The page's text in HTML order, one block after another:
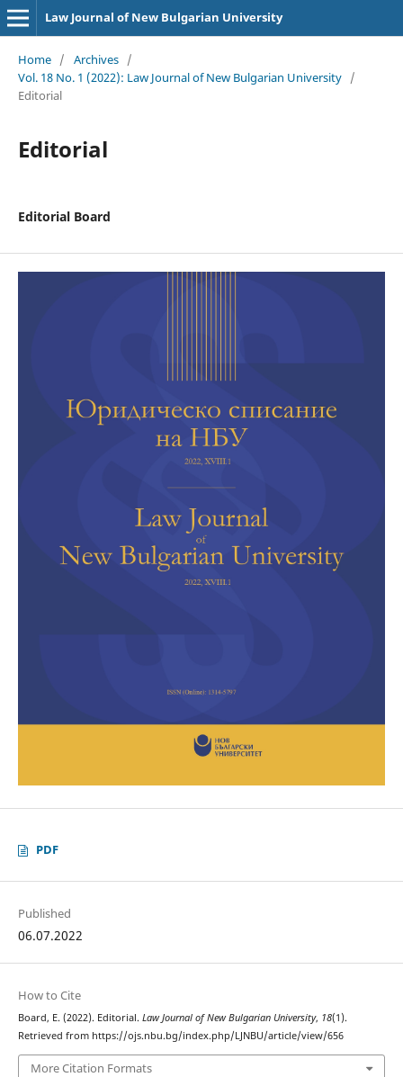
Law Journal of New Bulgarian University
Home / Archives /
Vol. 18 No. 1 (2022): Law Journal of New Bulgarian University /
Editorial
Editorial
Editorial Board
PDF
Published
06.07.2022
How to Cite
Board, E. (2022). Editorial. Law Journal of New Bulgarian University, 18(1).
Retrieved from https://ojs.nbu.bg/index.php/LJNBU/article/view/656
More Citation Formats